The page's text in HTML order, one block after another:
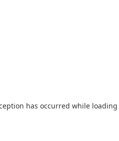
has occurred while loading